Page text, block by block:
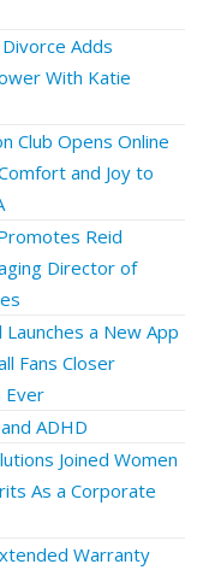
Adds
With Katie
Club Opens Online
and Joy to
Reid
Director of
Launches a New App
Fans Closer
Ever
ADHD
Joined Women
As a Corporate
Warranty